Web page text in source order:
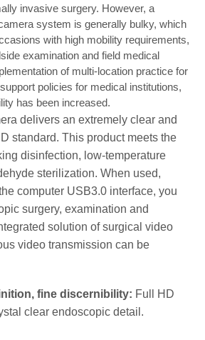
invasive surgery. However, a
system is generally bulky, which
with high mobility requirements,
examination and field medical
of multi-location practice for
policies for medical institutions,
has been increased.
delivers an extremely clear and
standard. This product meets the
disinfection, low-temperature
sterilization. When used,
computer USB3.0 interface, you
surgery, examination and
solution of surgical video
video transmission can be
fine discernibility: Full HD
clear endoscopic detail.